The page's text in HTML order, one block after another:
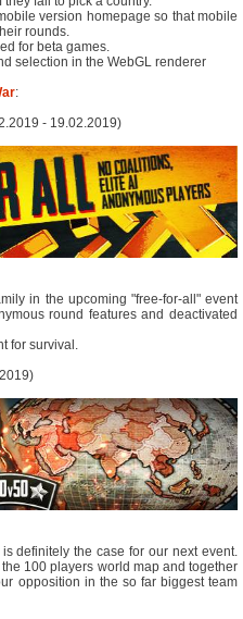
version homepage so that mobile
rounds.
for beta games.
selection in the WebGL renderer
:
- 19.02.2019)
in the upcoming "free-for-all" event
round features and deactivated
for survival.
definitely the case for our next event.
100 players world map and together
opposition in the so far biggest team